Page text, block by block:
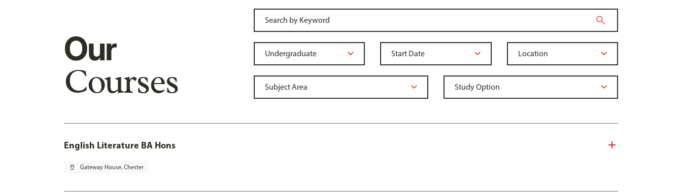
Our
Courses
English Literature BA Hons
pin_drop Gateway House, Chester